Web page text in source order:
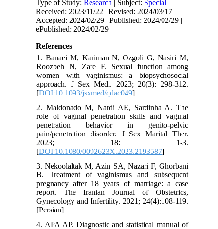
Type of Study:Research | Subject: Special
Received: 2023/11/22 | Revised: 2024/03/17 |
Accepted: 2024/02/29 | Published: 2024/02/29 |
ePublished: 2024/02/29
References
1. Banaei M, Kariman N, Ozgoli G, Nasiri M,
Roozbeh N, Zare F. Sexual function among
women with vaginismus: a biopsychosocial
approach. J Sex Medi. 2023; 20(3): 298-312.
[DOI:10.1093/jsxmed/qdac049]
2. Maldonado M, Nardi AE, Sardinha A. The
role of vaginal penetration skills and vaginal
penetration behavior in genito-pelvic
pain/penetration disorder. J Sex Marital Ther.
2023; 18: 1-3.
[DOI:10.1080/0092623X.2023.2193587]
3. Nekoolaltak M, Azin SA, Nazari F, Ghorbani
B. Treatment of vaginismus and subsequent
pregnancy after 18 years of marriage: a case
report. The Iranian Journal of Obstetrics,
Gynecology and Infertility. 2021; 24(4):108-119.
[Persian]
4. APA AP. Diagnostic and statistical manual of